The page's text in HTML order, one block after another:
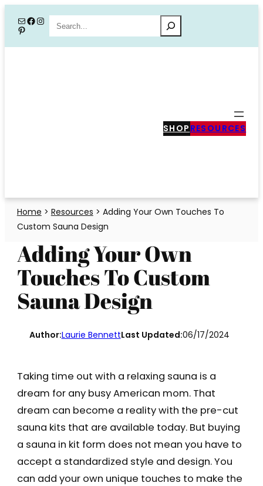
content
MailFacebook
Instagram
PinterestSearch
SHOP RESOURCES
Home > Resources > Adding Your Own Touches To
Custom Sauna Design
Adding Your Own
Touches To Custom
Sauna Design
Author:Laurie BennettLast Updated:06/17/2024
Taking time out with a relaxing sauna is a
dream for any busy American mom. That
dream can become a reality with the pre-cut
sauna kits that are available today. But buying
a sauna in kit form does not mean you have to
accept a standardized style and design. You
can add your own unique touches to make the